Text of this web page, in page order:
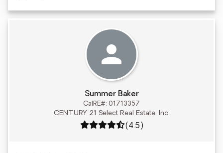
Summer Baker
CalRE#: 01713357
CENTURY 21 Select Real Estate, Inc.
Rating: 4.5 out of 5
(4.5)